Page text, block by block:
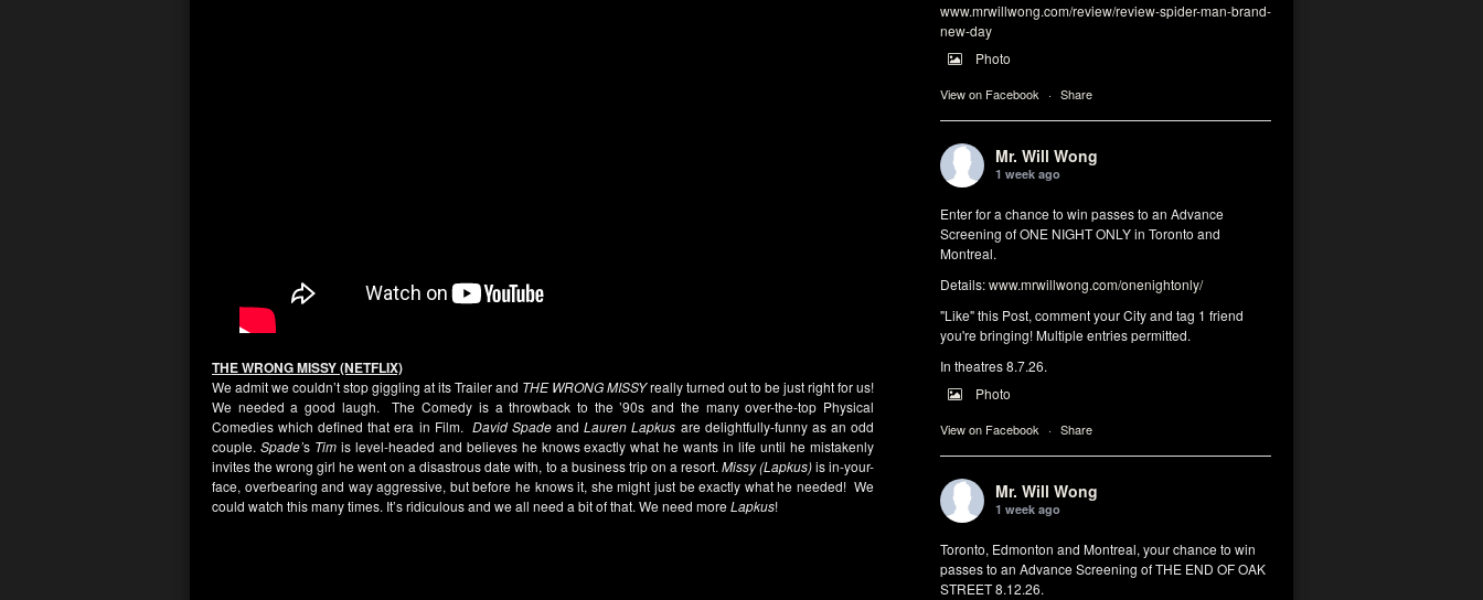
www.mrwillwong.com/review/review-spider-man-brand-
new-day
Photo
View on Facebook · Share
Mr. Will Wong
1 week ago
Enter for a chance to win passes to an Advance
Screening of ONE NIGHT ONLY in Toronto and
Montreal.
Details:www.mrwillwong.com/onenightonly/
"Like" this Post, comment your City and tag 1 friend
you're bringing! Multiple entries permitted.
In theatres 8.7.26.
Photo
View on Facebook · Share
Mr. Will Wong
1 week ago
Toronto, Edmonton and Montreal, your chance to win
passes to an Advance Screening of THE END OF OAK
STREET 8.12.26.
THE WRONG MISSY (NETFLIX)
We admit we couldn’t stop giggling at its Trailer and THE WRONG MISSYreally turned out to be just right for us!
We needed a good laugh. The Comedy is a throwback to the ’90s and the many over-the-top Physical
Comedies which defined that era in Film. David Spade andLauren Lapkus are delightfully-funny as an odd
couple. Spade’s Timis level-headed and believes he knows exactly what he wants in life until he mistakenly
invites the wrong girl he went on a disastrous date with, to a business trip on a resort. Missy (Lapkus)is in-your-
face, overbearing and way aggressive, but before he knows it, she might just be exactly what he needed! We
could watch this many times. It’s ridiculous and we all need a bit of that. We need moreLapkus!